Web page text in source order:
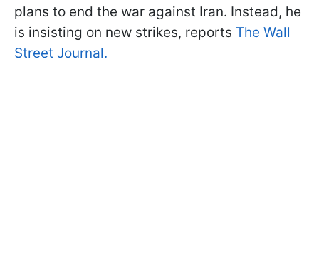
plans to end the war against Iran. Instead, he
is insisting on new strikes, reports The Wall
Street Journal.